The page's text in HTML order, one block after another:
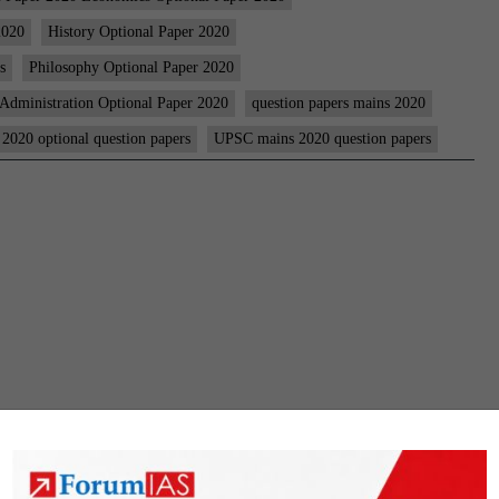
Papers
History Optional Paper 2020
Philosophy Optional Paper 2020
Optional Paper 2020 question papers mains 2020
optional question papers UPSC mains 2020 question papers